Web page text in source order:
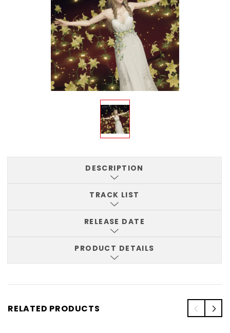
DESCRIPTION
TRACK LIST
RELEASE DATE
PRODUCT DETAILS
RELATED PRODUCTS